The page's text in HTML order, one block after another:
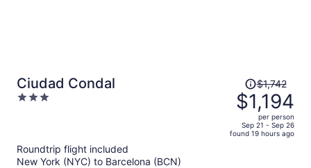
Ciudad Condal
3
Price
was
$1,742,
price
is
$1,742
$1,194
per person
Sep 21 - Sep 26
found 19 hours ago
Roundtrip flight included
New York (NYC) to Barcelona (BCN)